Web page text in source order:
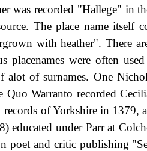
was recorded "Hallege" in
The place name itself
with heather". There
placenames were often
of surnames. One
Warranto recorded
of Yorkshire in 1379,
educated under Parr at
and critic publishing